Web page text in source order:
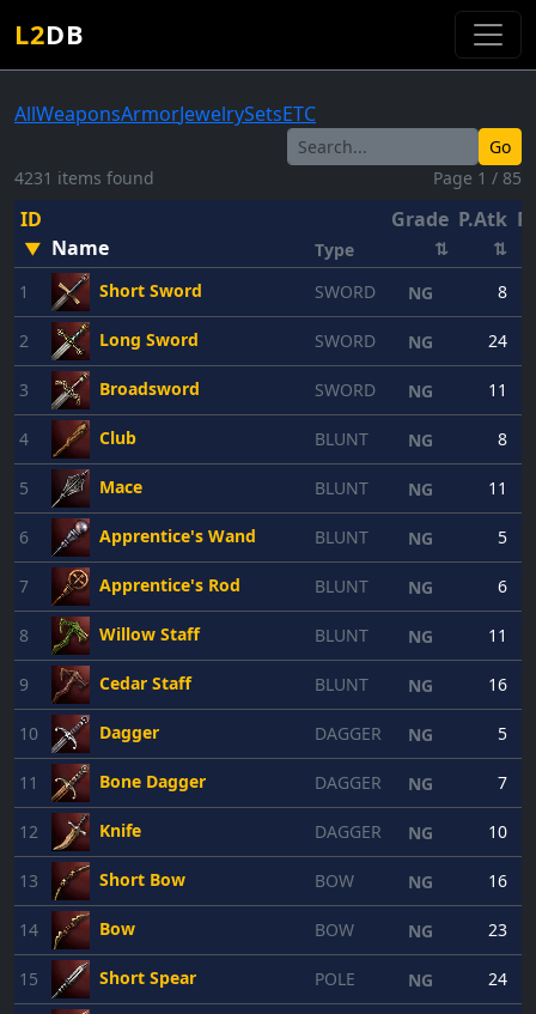
L2DB
AllWeaponsArmorJewelrySetsETC
Go
4231 items found
Page 1 / 85
ID
▼ Name Type
Grade
⇅
P.Atk
⇅
1 Short Sword SWORD NG 8
2 Long Sword SWORD NG 24
3 Broadsword SWORD NG 11
4 Club BLUNT NG 8
5 Mace BLUNT NG 11
6 Apprentice's Wand BLUNT NG 5
7 Apprentice's Rod BLUNT NG 6
8 Willow Staff BLUNT NG 11
9 Cedar Staff BLUNT NG 16
10 Dagger DAGGER NG 5
11 Bone Dagger DAGGER NG 7
12 Knife DAGGER NG 10
13 Short Bow BOW NG 16
14 Bow BOW NG 23
15 Short Spear POLE NG 24